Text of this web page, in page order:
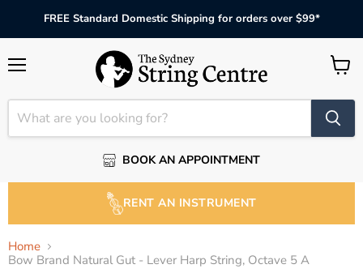
FREE Standard Domestic Shipping for orders over $99*
BOOK AN APPOINTMENT
View
RENT AN INSTRUMENT
Home
Bow Brand Natural Gut - Lever Harp String, Octave 5 A